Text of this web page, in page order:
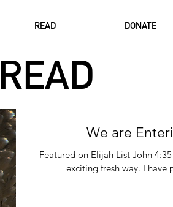
READ DONATE
READ
We are
Featured on Elijah List John
exciting